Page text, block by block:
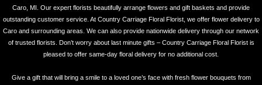
Caro, MI. Our expert florists beautifully arrange flowers and gift baskets and provide
outstanding customer service. At Country Carriage Floral Florist, we offer flower delivery to
Caro and surrounding areas. We can also provide nationwide delivery through our network
of trusted florists. Don’t worry about last minute gifts – Country Carriage Floral Florist is
pleased to offer same-day floral delivery for no additional cost.
Give a gift that will bring a smile to a loved one’s face with fresh flower bouquets from